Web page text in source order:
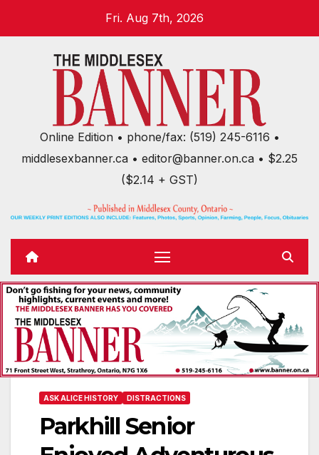
Fri. Aug 7th, 2026
Online Edition • phone/fax: (519) 245-6116 •
middlesexbanner.ca • editor@banner.on.ca • $2.25
($2.14 + GST)
ASK ALICE HISTORY DISTRACTIONS
Parkhill Senior